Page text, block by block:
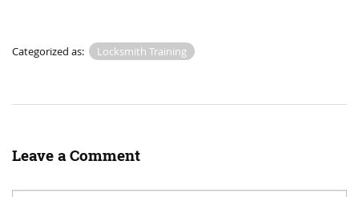
Categorized as: Locksmith Training
Leave a Comment